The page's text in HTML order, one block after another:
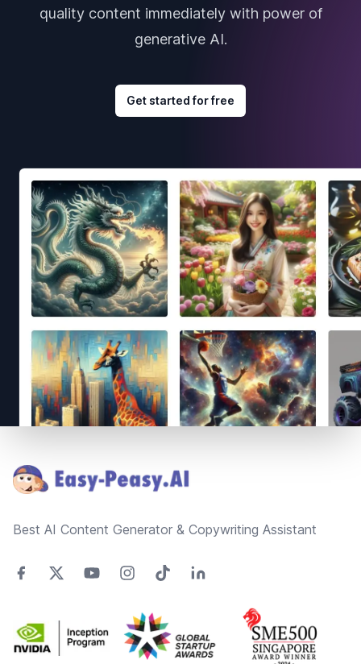
quality content immediately with power of
generative AI.
Get started for free
Best AI Content Generator & Copywriting Assistant